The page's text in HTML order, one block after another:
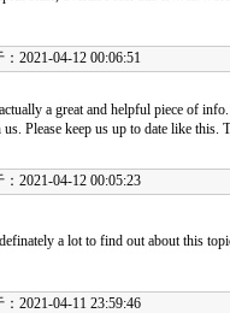
2021-04-12 00:06:51
a great and helpful piece of
Please keep us up to date like this.
2021-04-12 00:05:23
a lot to find out about this
2021-04-11 23:59:46